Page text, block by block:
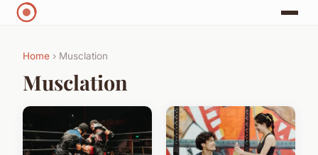
Home › Musclation
Musclation